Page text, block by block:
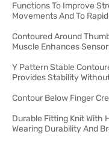
Functions To Improve
Movements And To
Contoured Around
Muscle Enhances
Y Pattern Stable
Provides Stability
Contour Below Finger
Durable Fitting Knit With
Wearing Durability And